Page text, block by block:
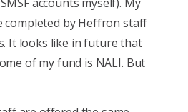
completed by Heffron staff
It looks like in future that
of my fund is NALI. But